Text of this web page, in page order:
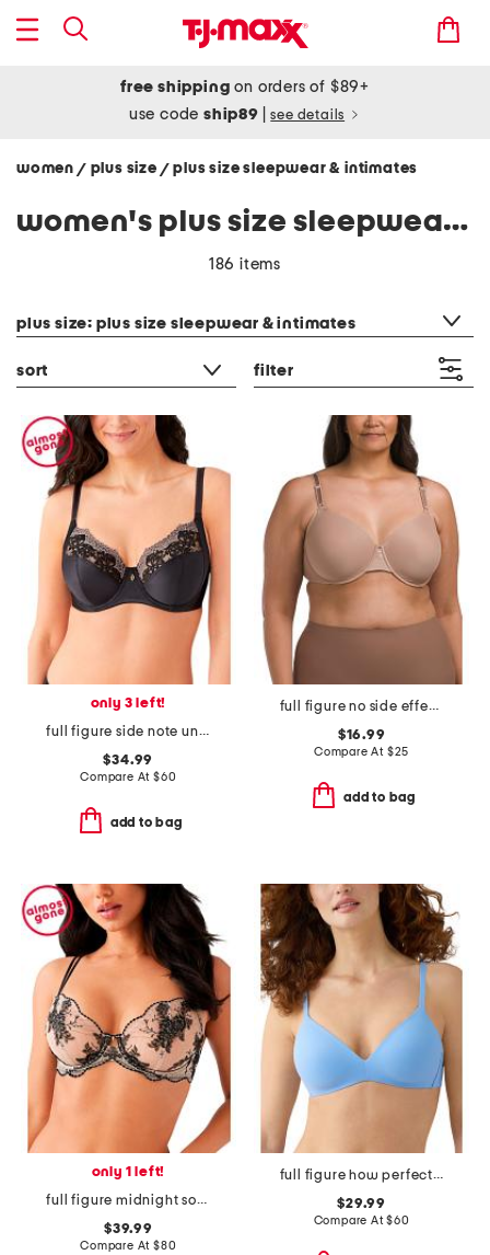
free shipping on orders of $89+
use codeship89 see details
women / plus size / plus size sleepwear & intimates
women's plus size sleepwear & intimates
186 items
plus size: plus size sleepwear & intimates
sort filter
only 3 left!
full figure side note underwire bra
$34.99
Compare At $60
add to bag
full figure no side effects smoothing underwire t-shirt bra
$16.99
Compare At $25
add to bag
only 1 left!
full figure midnight soiree underwire bra
$39.99
Compare At $80
full figure how perfect contour wire-free bra
$29.99
Compare At$60